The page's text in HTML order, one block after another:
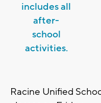
includes all
after-
school
activities.
Racine Unified